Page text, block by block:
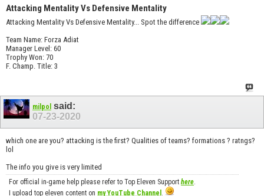
Attacking Mentality Vs Defensive Mentality
Attacking Mentality Vs Defensive Mentality... Spot the difference
Team Name: Forza Adiat
Manager Level: 60
Trophy Won: 70
F. Champ. Title: 3
milpol said:
07-23-2020
which one are you? attacking is the first? Qualities of teams? formations ? ratngs?
lol
The info you give is very limited
For official in-game help please refer to Top Eleven Support here
I upload top eleven content on my YouTube Channel